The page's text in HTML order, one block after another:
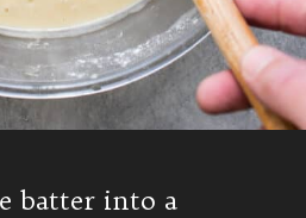
batter into a